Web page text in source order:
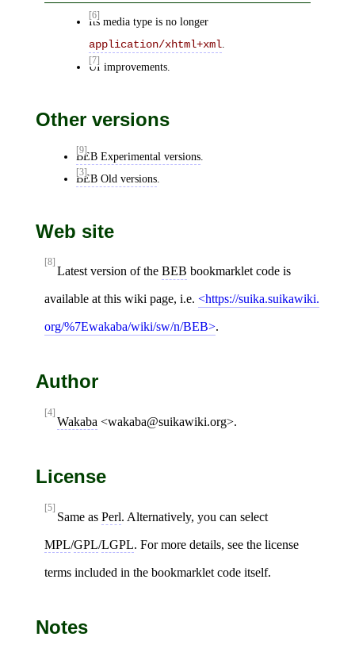
[6]
Its media type is no longer
application/xhtml+xml.
[7]
UI improvements.
Other versions
[9]
BEB Experimental versions.
[3]
BEB Old versions.
Web site
[8]
Latest version of the BEB bookmarklet code is
available at this wiki page, i.e. https://suika.suikawiki.
org/%7Ewakaba/wiki/sw/n/BEB .
Author
[4]
Wakaba <wakaba@suikawiki.org>.
License
[5]
Same as Perl. Alternatively, you can select
MPL/GPL/LGPL. For more details, see the license
terms included in the bookmarklet code itself.
Notes